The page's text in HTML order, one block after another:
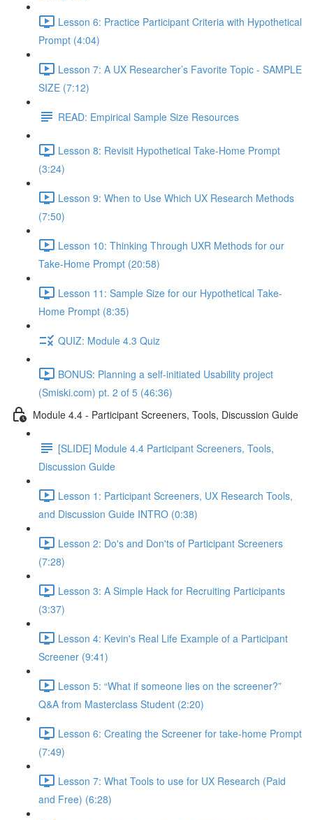
Lesson 6: Practice Participant Criteria with Hypothetical
Prompt (4:04)
Lesson 7: A UX Researcher’s Favorite Topic - SAMPLE
SIZE (7:12)
READ: Empirical Sample Size Resources
Lesson 8: Revisit Hypothetical Take-Home Prompt
(3:24)
Lesson 9: When to Use Which UX Research Methods
(7:50)
Lesson 10: Thinking Through UXR Methods for our
Take-Home Prompt (20:58)
Lesson 11: Sample Size for our Hypothetical Take-
Home Prompt (8:35)
QUIZ: Module 4.3 Quiz
BONUS: Planning a self-initiated Usability project
(Smiski.com) pt. 2 of 5 (46:36)
Module 4.4 - Participant Screeners, Tools, Discussion Guide
[SLIDE] Module 4.4 Participant Screeners, Tools,
Discussion Guide
Lesson 1: Participant Screeners, UX Research Tools,
and Discussion Guide INTRO (0:38)
Lesson 2: Do's and Don'ts of Participant Screeners
(7:28)
Lesson 3: A Simple Hack for Recruiting Participants
(3:37)
Lesson 4: Kevin's Real Life Example of a Participant
Screener (9:41)
Lesson 5: “What if someone lies on the screener?”
Q&A from Masterclass Student (2:20)
Lesson 6: Creating the Screener for take-home Prompt
(7:49)
Lesson 7: What Tools to use for UX Research (Paid
and Free) (6:28)